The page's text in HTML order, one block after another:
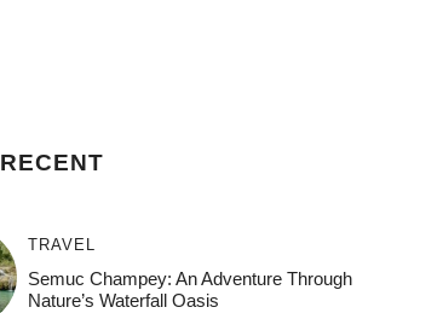
RECENT
TRAVEL
Semuc Champey: An Adventure Through
Nature’s Waterfall Oasis